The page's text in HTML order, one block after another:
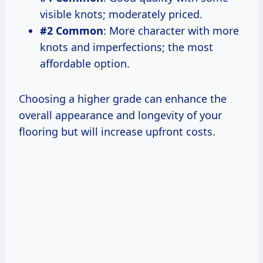
visible knots; moderately priced.
#2 Common: More character with more
knots and imperfections; the most
affordable option.
Choosing a higher grade can enhance the
overall appearance and longevity of your
flooring but will increase upfront costs.